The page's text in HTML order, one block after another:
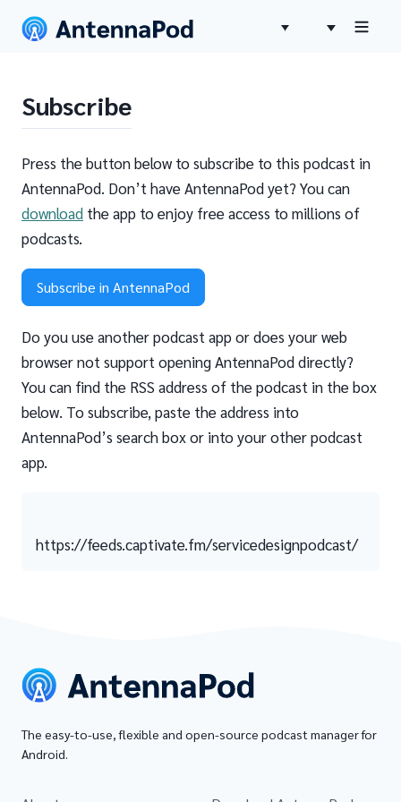
Subscribe
Press the button below to subscribe to this podcast in
AntennaPod. Don’t have AntennaPod yet? You can
download the app to enjoy free access to millions of
podcasts.
Subscribe in AntennaPod
Do you use another podcast app or does your web
browser not support opening AntennaPod directly?
You can find the RSS address of the podcast in the box
below. To subscribe, paste the address into
AntennaPod’s search box or into your other podcast
app.
https://feeds.captivate.fm/servicedesignpodcast/
The easy-to-use, flexible and open-source podcast manager for
Android.